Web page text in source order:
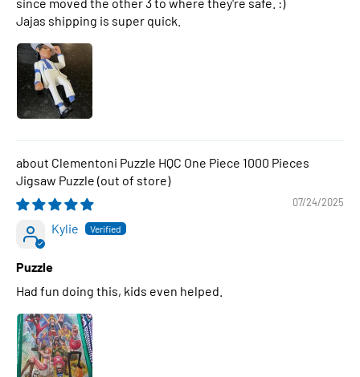
Jajas shipping is super quick.
Clementoni Puzzle HQC One Piece 1000 Pieces
Jigsaw Puzzle
07/24/2025
Kylie
Puzzle
Had fun doing this, kids even helped.